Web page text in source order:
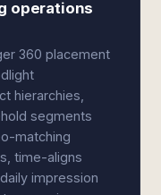
operations
360 placement
hierarchies,
segments
matching
time-aligns
impression